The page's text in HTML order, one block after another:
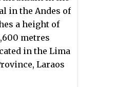
in the Andes of
a height of
metres
in the Lima
Laraos